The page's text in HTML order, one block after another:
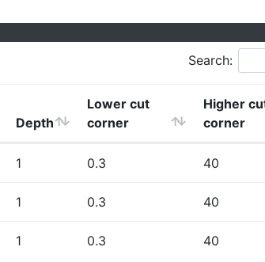
Search:
Depth
Lower cut
corner
Higher
corner
1 0.3 40
1 0.3 40
1 0.3 40